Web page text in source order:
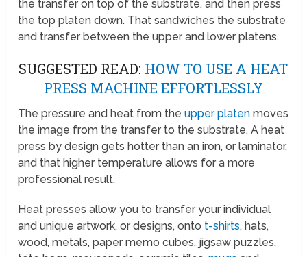
the transfer on top of the substrate, and then press
the top platen down. That sandwiches the substrate
and transfer between the upper and lower platens.
SUGGESTED READ: HOW TO USE A HEAT
PRESS MACHINE EFFORTLESSLY
The pressure and heat from theupper platen moves
the image from the transfer to the substrate. A heat
press by design gets hotter than an iron, or laminator,
and that higher temperature allows for a more
professional result.
Heat presses allow you to transfer your individual
and unique artwork, or designs, onto t-shirts, hats,
wood, metals, paper memo cubes, jigsaw puzzles,